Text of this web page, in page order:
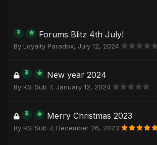
Forums Blitz 4th July!
By Loyalty Paradox, July 12, 2024
New year 2024
By KSI Sub 7, January 12, 2024
Merry Christmas 2023
By KSI Sub 7, December 26, 2023